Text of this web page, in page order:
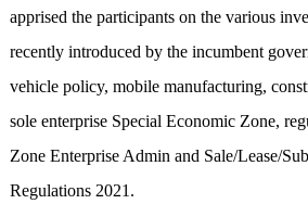
apprised the participants on the various
recently introduced by the incumbent
vehicle policy, mobile manufacturing,
sole enterprise Special Economic Zone,
Zone Enterprise Admin and Sale/Lease/
Regulations 2021.